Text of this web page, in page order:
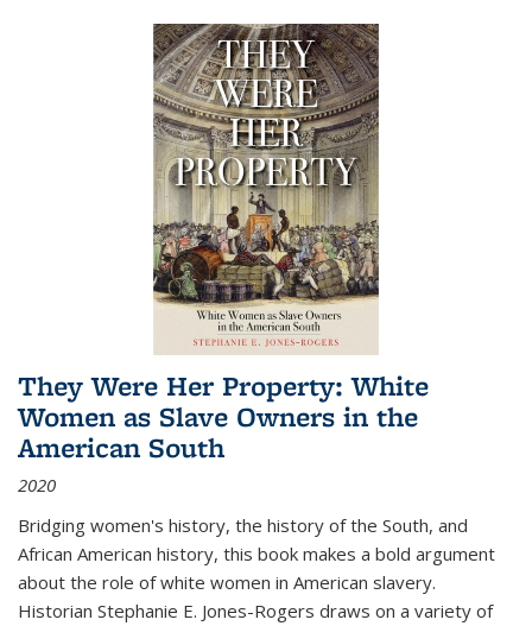
They Were Her Property: White
Women as Slave Owners in the
American South
2020
Bridging women's history, the history of the South, and
African American history, this book makes a bold argument
about the role of white women in American slavery.
Historian Stephanie E. Jones-Rogers draws on a variety of